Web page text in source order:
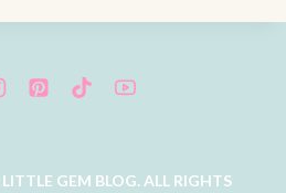
GEM BLOG. ALL RIGHTS